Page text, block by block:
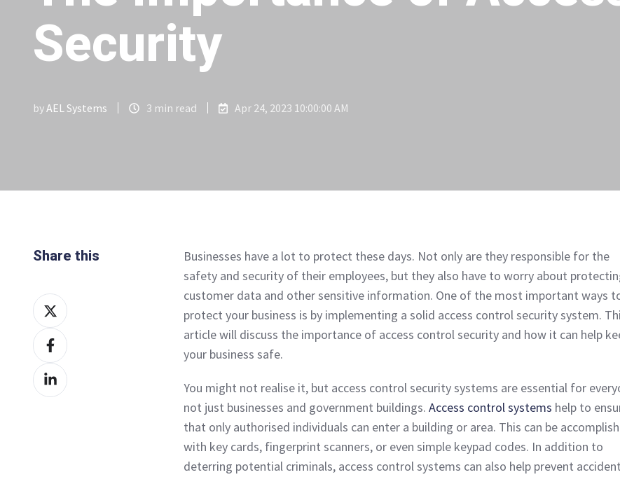
Security
byAEL Systems 3 min read Apr 24, 2023 10:00:00 AM
Businesses have a lot to protect these days. Not only are they responsible for the
safety and security of their employees, but they also have to worry about
customer data and other sensitive information. One of the most important ways
protect your business is by implementing a solid access control security system.
article will discuss the importance of access control security and how it can help
your business safe.
You might not realise it, but access control security systems are essential for
not just businesses and government buildings. Access control systems help to
that only authorised individuals can enter a building or area. This can be
with key cards, fingerprint scanners, or even simple keypad codes. In addition to
deterring potential criminals, access control systems can also help prevent
Share this
Share
on
XShare
on
Facebook
Share
on